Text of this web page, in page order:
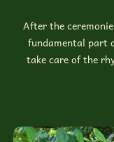
After the
fundamental part
take care of the